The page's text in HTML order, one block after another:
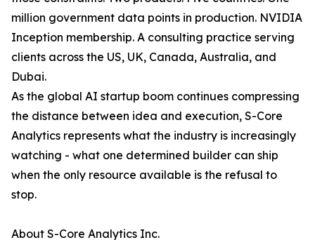
million government data points in production. NVIDIA
Inception membership. A consulting practice serving
clients across the US, UK, Canada, Australia, and
Dubai.
As the global AI startup boom continues compressing
the distance between idea and execution, S-Core
Analytics represents what the industry is increasingly
watching - what one determined builder can ship
when the only resource available is the refusal to
stop.
About S-Core Analytics Inc.